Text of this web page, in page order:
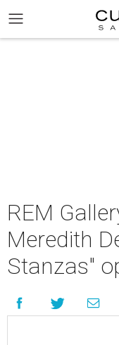
REM
Meredith
Stanzas"